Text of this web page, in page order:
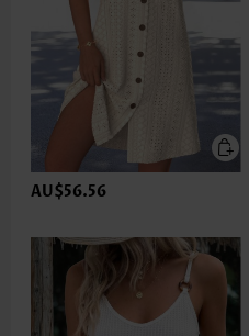
AU$56.56